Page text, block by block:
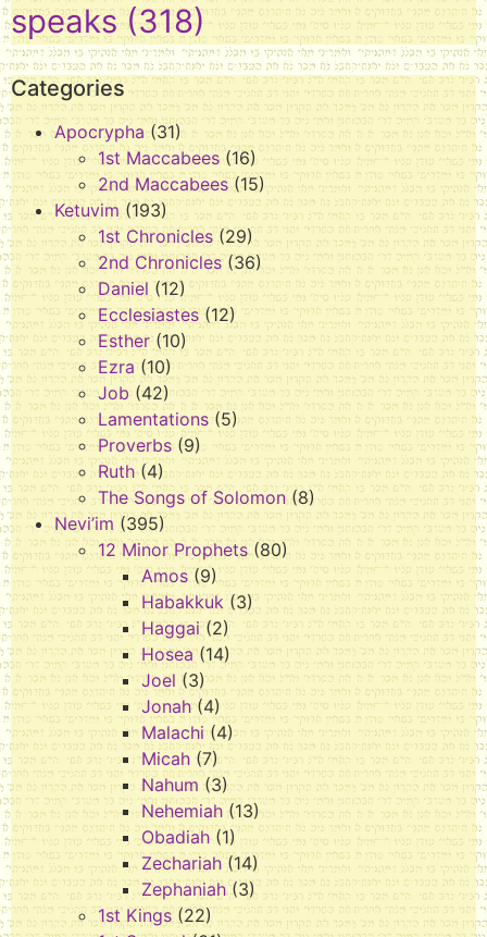
speaks (318)
Categories
Apocrypha (31)
1st Maccabees (16)
2nd Maccabees (15)
Ketuvim (193)
1st Chronicles (29)
2nd Chronicles (36)
Daniel (12)
Ecclesiastes (12)
Esther(10)
Ezra (10)
Job(42)
Lamentations (5)
Proverbs (9)
Ruth (4)
The Songs of Solomon (8)
Nevi’im (395)
12 Minor Prophets (80)
Amos (9)
Habakkuk(3)
Haggai (2)
Hosea (14)
Joel (3)
Jonah (4)
Malachi (4)
Micah (7)
Nahum (3)
Nehemiah (13)
Obadiah (1)
Zechariah (14)
Zephaniah (3)
1st Kings (22)